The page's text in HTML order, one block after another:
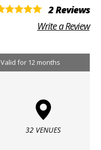
2 Reviews
Write a Review
Valid for 12 months
32 VENUES